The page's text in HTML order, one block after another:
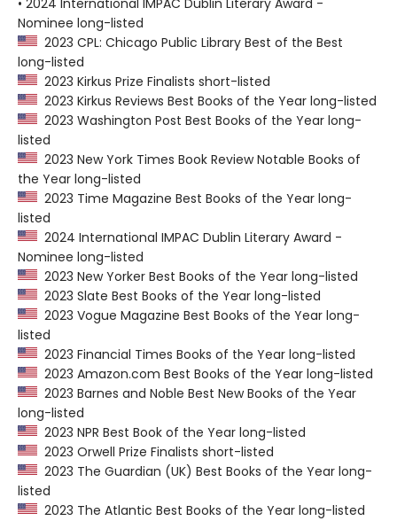
• 2024 International IMPAC Dublin Literary Award -
Nominee long-listed
2023 CPL: Chicago Public Library Best of the Best
long-listed
2023 Kirkus Prize Finalists short-listed
2023 Kirkus Reviews Best Books of the Year long-listed
2023 Washington Post Best Books of the Year long-
listed
2023 New York Times Book Review Notable Books of
the Year long-listed
2023 Time Magazine Best Books of the Year long-
listed
2024 International IMPAC Dublin Literary Award -
Nominee long-listed
2023 New Yorker Best Books of the Year long-listed
2023 Slate Best Books of the Year long-listed
2023 Vogue Magazine Best Books of the Year long-
listed
2023 Financial Times Books of the Year long-listed
2023 Amazon.com Best Books of the Year long-listed
2023 Barnes and Noble Best New Books of the Year
long-listed
2023 NPR Best Book of the Year long-listed
2023 Orwell Prize Finalists short-listed
2023 The Guardian (UK) Best Books of the Year long-
listed
2023 The Atlantic Best Books of the Year long-listed